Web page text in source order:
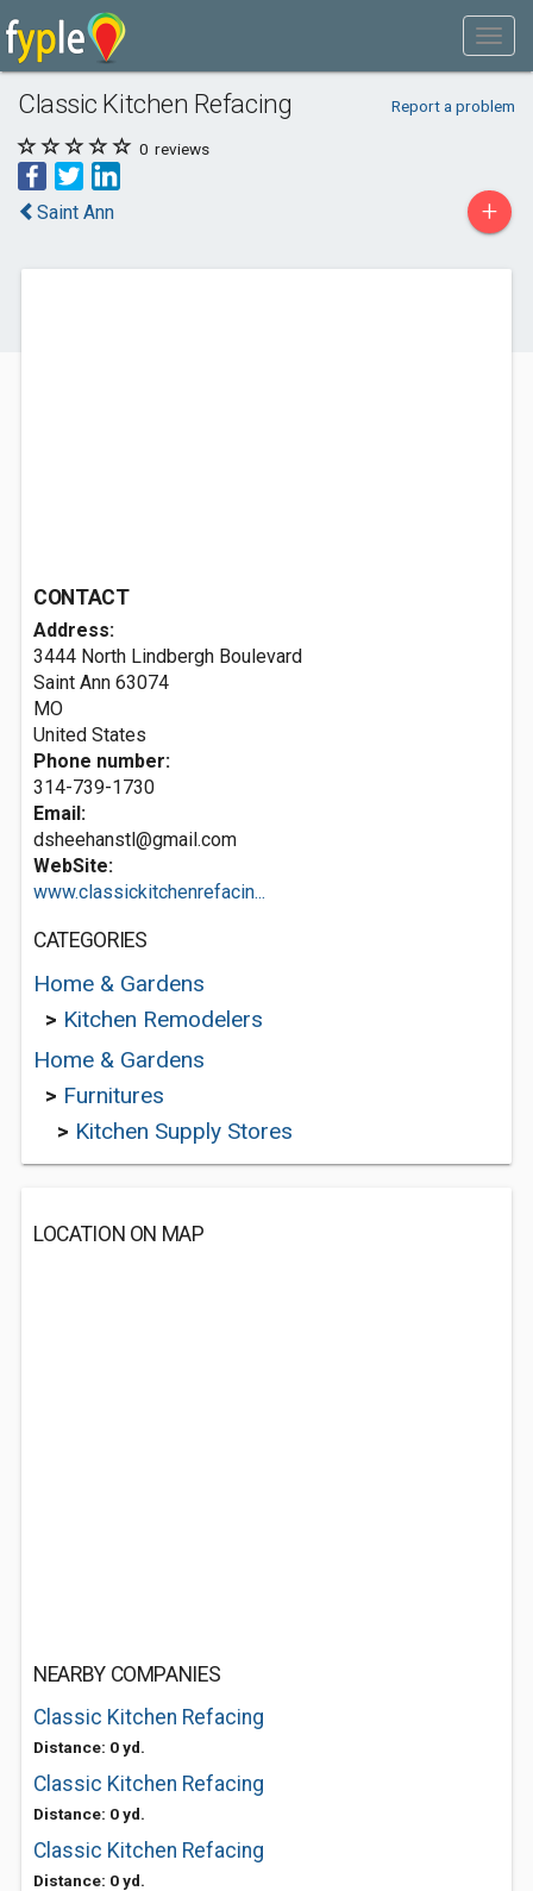
Classic Kitchen Refacing Report a problem
0 reviews
Saint Ann +
CONTACT
Address:
3444 North Lindbergh Boulevard
Saint Ann 63074
MO
United States
Phone number:
314-739-1730
Email:
dsheehanstl@gmail.com
WebSite:
www.classickitchenrefacin...
CATEGORIES
Home & Gardens
> Kitchen Remodelers
Home & Gardens
> Furnitures
> Kitchen Supply Stores
LOCATION ON MAP
NEARBY COMPANIES
Classic Kitchen Refacing
Distance: 0 yd.
Classic Kitchen Refacing
Distance: 0 yd.
Classic Kitchen Refacing
Distance: 0 yd.